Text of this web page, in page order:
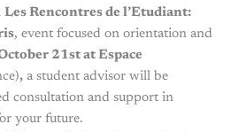
Les Rencontres de l’Etudiant:
, event focused on orientation and
21st at Espace
, a student advisor will be
consultation and support in
your future.